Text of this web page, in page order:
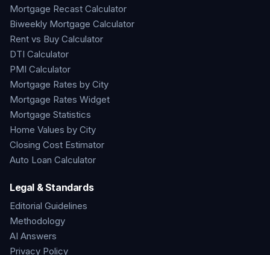
Mortgage Recast Calculator
Biweekly Mortgage Calculator
Rent vs Buy Calculator
DTI Calculator
PMI Calculator
Mortgage Rates by City
Mortgage Rates Widget
Mortgage Statistics
Home Values by City
Closing Cost Estimator
Auto Loan Calculator
Legal & Standards
Editorial Guidelines
Methodology
AI Answers
Privacy Policy